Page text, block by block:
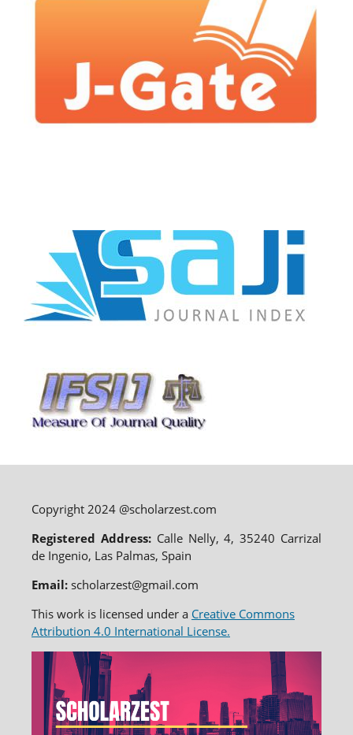
Copyright 2024 @scholarzest.com
Registered Address: Calle Nelly, 4, 35240 Carrizal
de Ingenio, Las Palmas, Spain
Email:scholarzest@gmail.com
This work is licensed under a Creative Commons
Attribution 4.0 International License.